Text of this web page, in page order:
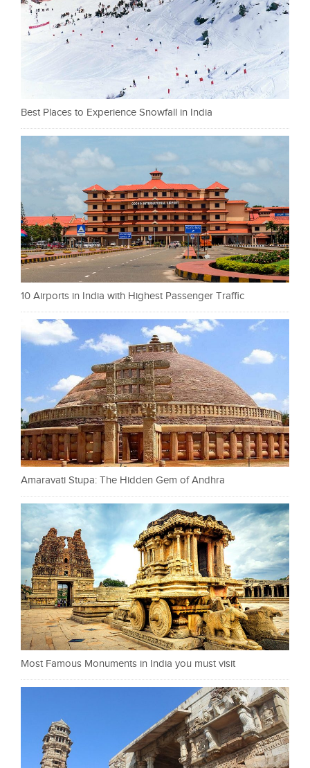
Best Places to Experience Snowfall in India
10 Airports in India with Highest Passenger Traffic
Amaravati Stupa: The Hidden Gem of Andhra
Most Famous Monuments in India you must visit